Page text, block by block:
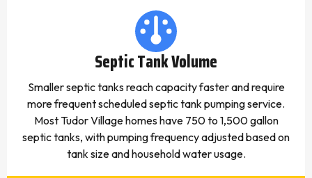
Septic Tank Volume
Smaller septic tanks reach capacity faster and require
more frequent scheduled septic tank pumping service.
Most Tudor Village homes have 750 to 1,500 gallon
septic tanks, with pumping frequency adjusted based on
tank size and household water usage.